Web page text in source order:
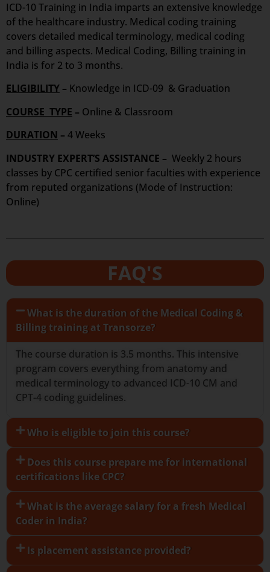
ICD-10 Training in India imparts an extensive knowledge
of the healthcare industry. Medical coding training
covers detailed medical terminology, medical coding
and billing aspects. Medical Coding, Billing training in
India is for 2 to 3 months.
ELIGIBILITY – Knowledge in ICD-09 & Graduation
COURSE TYPE – Online & Classroom
DURATION – 4 Weeks
INDUSTRY EXPERT’S ASSISTANCE – Weekly 2 hours
classes by CPC certified senior faculties with experience
from reputed organizations (Mode of Instruction:
Online)
FAQ'S
What is the duration of the Medical Coding &
Billing training at Transorze?
The course duration is 3.5 months. This intensive
program covers everything from anatomy and
medical terminology to advanced ICD-10 CM and
CPT-4 coding guidelines.
Who is eligible to join this course?
Does this course prepare me for international
certifications like CPC?
What is the average salary for a fresh Medical
Coder in India?
Is placement assistance provided?